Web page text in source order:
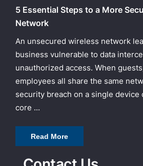
5 Essential Steps to a More
Network
An unsecured wireless network
business vulnerable to data
unauthorized access. When
employees all share the same
security breach on a single device
core ...
Read More